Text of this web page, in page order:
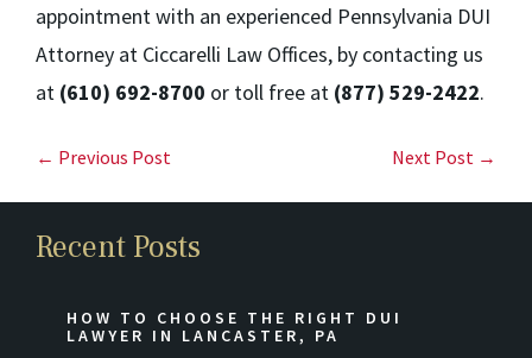
appointment with an experienced Pennsylvania DUI
Attorney at Ciccarelli Law Offices, by contacting us
at (610) 692-8700 or toll free at (877) 529-2422.
← Previous Post Next Post →
Recent Posts
HOW TO CHOOSE THE RIGHT DUI
LAWYER IN LANCASTER, PA